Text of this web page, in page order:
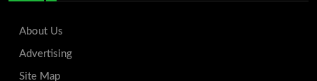
About Us
Advertising
Site Map